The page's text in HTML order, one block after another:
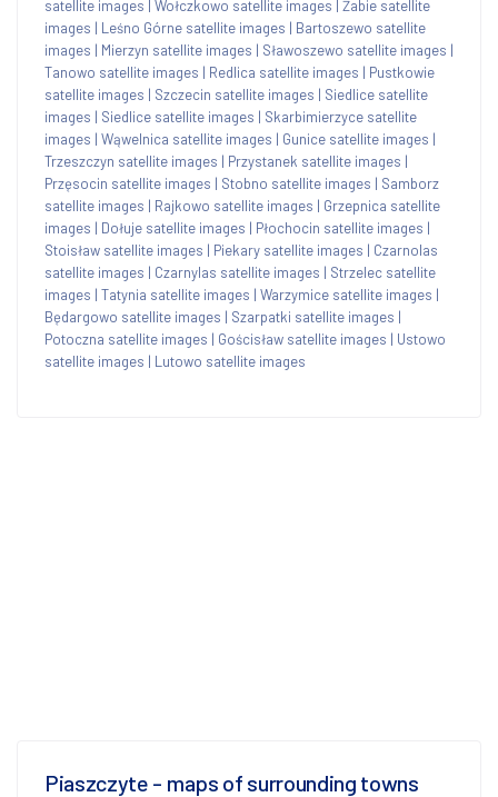
satellite images Wołczkowo satellite images
Żabie satellite
images | Leśno Górne satellite images | Bartoszewo satellite
images | Mierzyn satellite images | Sławoszewo satellite images |
Tanowo satellite images | Redlica satellite images | Pustkowie
satellite images | Szczecin satellite images | Siedlice satellite
images | Siedlice satellite images | Skarbimierzyce satellite
images | Wąwelnica satellite images | Gunice satellite images |
Trzeszczyn satellite images | Przystanek satellite images |
Przęsocin satellite images | Stobno satellite images | Samborz
satellite images | Rajkowo satellite images | Grzepnica satellite
images | Dołuje satellite images | Płochocin satellite images |
Stoisław satellite images | Piekary satellite images | Czarnolas
satellite images | Czarnylas satellite images | Strzelec satellite
images | Tatynia satellite images | Warzymice satellite images |
Będargowo satellite images | Szarpatki satellite images |
Potoczna satellite images | Gościsław satellite images | Ustowo
satellite images | Lutowo satellite images
Piaszczyte - maps of surrounding towns